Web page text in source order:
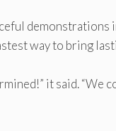
way to bring
it said.